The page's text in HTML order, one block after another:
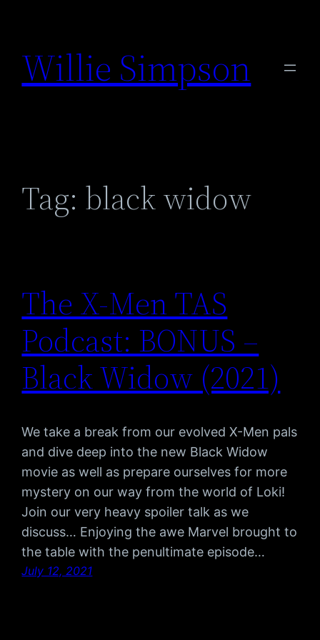
content
Willie Simpson
Tag: black widow
The X-Men TAS
Podcast: BONUS –
Black Widow (2021)
We take a break from our evolved X-Men pals
and dive deep into the new Black Widow
movie as well as prepare ourselves for more
mystery on our way from the world of Loki!
Join our very heavy spoiler talk as we
discuss… Enjoying the awe Marvel brought to
the table with the penultimate episode…
July 12, 2021